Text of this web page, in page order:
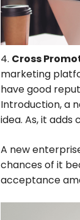
4. Cross
marketing
have good
Introduction, a
idea. As, it
A new
chances of it
acceptance